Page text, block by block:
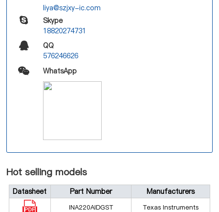
liya@szjxy-ic.com
Skype
18820274731
QQ
576246626
WhatsApp
Hot selling models
Datasheet Part Number Manufacturers
INA220AIDGST Texas Instruments